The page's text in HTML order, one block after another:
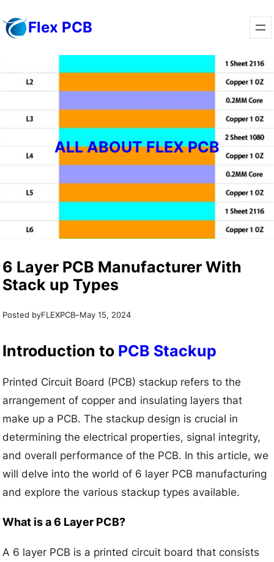
to
Flex PCB
ALL ABOUT FLEX PCB
6 Layer PCB Manufacturer With
Stack up Types
Posted byFLEXPCB–May 15, 2024
Introduction to PCB Stackup
Printed Circuit Board (PCB) stackup refers to the
arrangement of copper and insulating layers that
make up a PCB. The stackup design is crucial in
determining the electrical properties, signal integrity,
and overall performance of the PCB. In this article, we
will delve into the world of 6 layer PCB manufacturing
and explore the various stackup types available.
What is a 6 Layer PCB?
A 6 layer PCB is a printed circuit board that consists